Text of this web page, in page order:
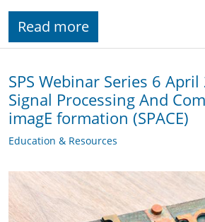
Read more
SPS Webinar Series 6 April
Signal Processing And
imagE formation (SPACE)
Education & Resources